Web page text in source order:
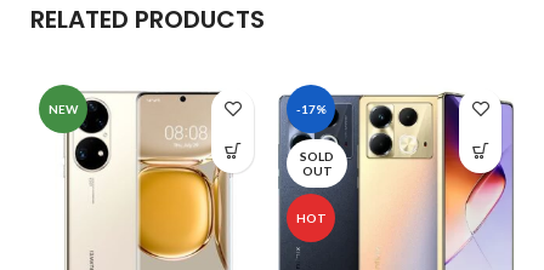
RELATED PRODUCTS
NEW -17%
SOLD
OUT
HOT